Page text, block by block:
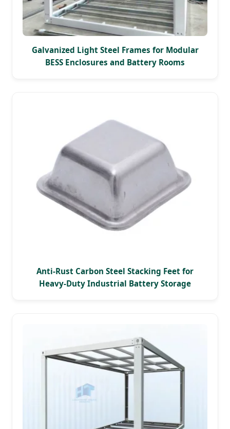
Galvanized Light Steel Frames for Modular
BESS Enclosures and Battery Rooms
Anti-Rust Carbon Steel Stacking Feet for
Heavy-Duty Industrial Battery Storage